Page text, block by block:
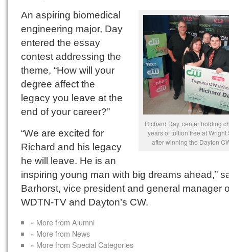
Richard Day, center holding
years of tuition free at Wright
after winning the Dayton
An aspiring biomedical
engineering major, Day
entered the essay
contest addressing the
theme, “How will your
degree affect the
legacy you leave at the
end of your career?”
“We are excited for
Richard and his legacy
he will leave. He is an
inspiring young man with big dreams ahead,”
Barhorst, vice president and general manager
WDTN-TV and Dayton’s CW.
« More from Alumni
« More from News
« More from Special Categories